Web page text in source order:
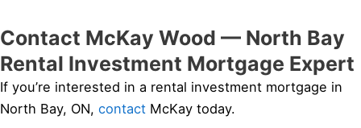
Contact McKay Wood — North Bay
Rental Investment Mortgage Expert
If you’re interested in a rental investment mortgage in
North Bay, ON, contact McKay today.